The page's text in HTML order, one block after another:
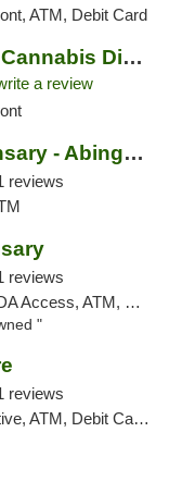
ATM, Debit Card
Sweetspot Medical Cannabis Dispensary Voor...
a review
Enlightened Dispensary - Abingdon
reviews
reviews
ATM, Debit Card, Pickup
"
reviews
Debit Card, Pickup